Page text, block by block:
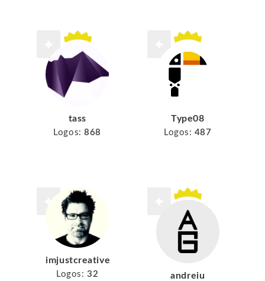
tass
Logos: 868
Type08
Logos: 487
imjustcreative
Logos: 32 andreiu